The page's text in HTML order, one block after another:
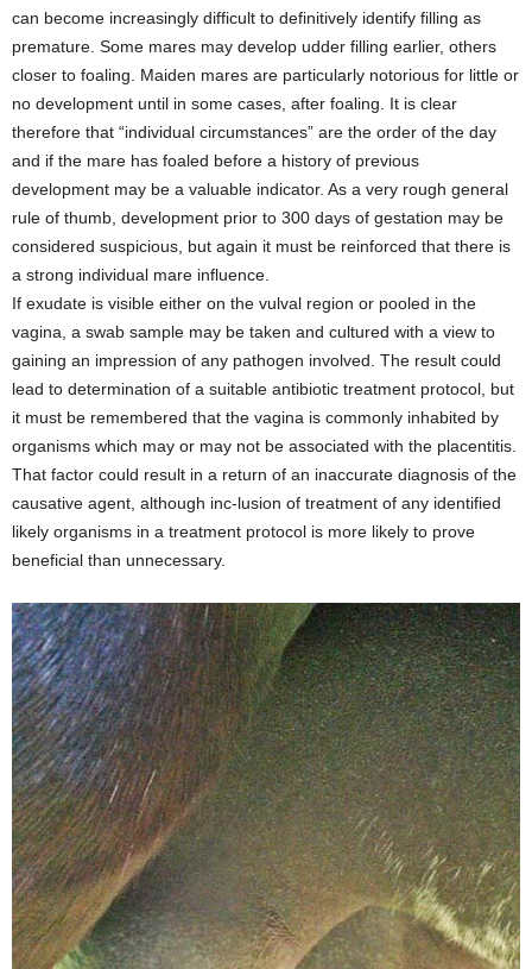
can become increasingly difficult to definitively identify filling as
premature. Some mares may develop udder filling earlier, others
closer to foaling. Maiden mares are particularly notorious for little or
no development until in some cases, after foaling. It is clear
therefore that “individual circumstances” are the order of the day
and if the mare has foaled before a history of previous
development may be a valuable indicator. As a very rough general
rule of thumb, development prior to 300 days of gestation may be
considered suspicious, but again it must be reinforced that there is
a strong individual mare influence.
If exudate is visible either on the vulval region or pooled in the
vagina, a swab sample may be taken and cultured with a view to
gaining an impression of any pathogen involved. The result could
lead to determination of a suitable antibiotic treatment protocol, but
it must be remembered that the vagina is commonly inhabited by
organisms which may or may not be associated with the placentitis.
That factor could result in a return of an inaccurate diagnosis of the
causative agent, although inc-lusion of treatment of any identified
likely organisms in a treatment protocol is more likely to prove
beneficial than unnecessary.